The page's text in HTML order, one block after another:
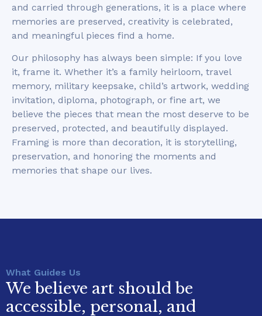
and carried through generations, it is a place where
memories are preserved, creativity is celebrated,
and meaningful pieces find a home.
Our philosophy has always been simple: If you love
it, frame it. Whether it’s a family heirloom, travel
memory, military keepsake, child’s artwork, wedding
invitation, diploma, photograph, or fine art, we
believe the pieces that mean the most deserve to be
preserved, protected, and beautifully displayed.
Framing is more than decoration, it is storytelling,
preservation, and honoring the moments and
memories that shape our lives.
What Guides Us
We believe art should be
accessible, personal, and